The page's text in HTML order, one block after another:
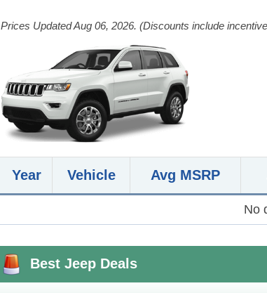
Prices Updated Aug 06, 2026. (Discounts include
Year Vehicle Avg MSRP
No
Best Jeep Deals